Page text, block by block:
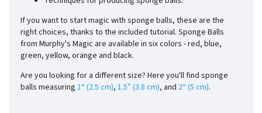
If you want to start magic with sponge balls, these are the
right choices, thanks to the included tutorial. Sponge Balls
from Murphy's Magic are available in six colors - red, blue,
green, yellow, orange and black.
Are you looking for a different size? Here you'll find sponge
balls measuring 1“ (2.5 cm), 1.5” (3.8 cm), and 2“ (5 cm).